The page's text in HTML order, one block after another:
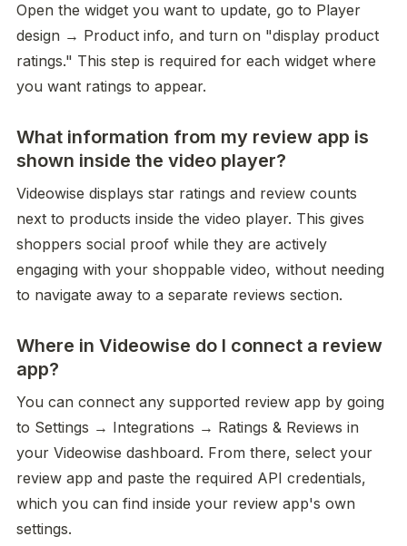
Open the widget you want to update, go to Player
design → Product info, and turn on "display product
ratings." This step is required for each widget where
you want ratings to appear.
What information from my review app is
shown inside the video player?
Videowise displays star ratings and review counts
next to products inside the video player. This gives
shoppers social proof while they are actively
engaging with your shoppable video, without needing
to navigate away to a separate reviews section.
Where in Videowise do I connect a review
app?
You can connect any supported review app by going
to Settings → Integrations → Ratings & Reviews in
your Videowise dashboard. From there, select your
review app and paste the required API credentials,
which you can find inside your review app's own
settings.